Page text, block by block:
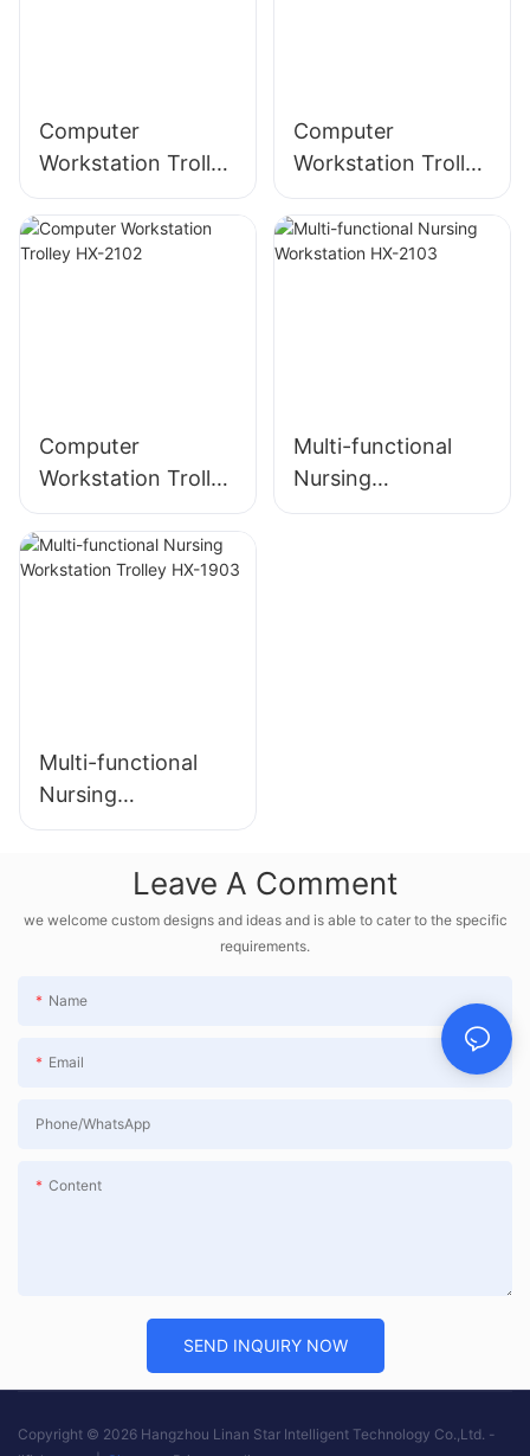
Computer
Workstation Trolley
HX-2102-
Computer
Workstation Trolley
HX-2102-
178280240648218
2
Computer
Workstation Trolley
HX-2102
Multi-functional
Nursing
Workstation HX-
Multi-functional
Nursing
Workstation Trolley
Leave A Comment
we welcome custom designs and ideas and is able to cater to the specific
requirements.
Name
Email
Phone/whatsApp
Content
SEND INQUIRY NOW
Copyright © 2026 Hangzhou Linan Star Intelligent Technology Co.,Ltd. -